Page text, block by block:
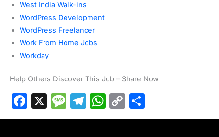
West India Walk-ins
WordPress Development
WordPress Freelancer
Work From Home Jobs
Workday
Help Others Discover This Job – Share Now
F
a
X
M
e
T
el
W
h
C
o h